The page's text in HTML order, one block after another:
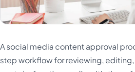
A social media content approval
step workflow for reviewing,